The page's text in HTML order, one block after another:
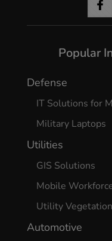
Popular
Defense
IT Solutions for
Military Laptops
Utilities
GIS Solutions
Mobile
Utility
Automotive